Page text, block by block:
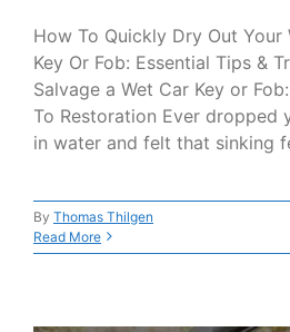
How To Quickly Dry Out Your
Key Or Fob: Essential Tips &
Salvage a Wet Car Key or
To Restoration Ever dropped
in water and felt that sinking
By Thomas Thilgen
Read More